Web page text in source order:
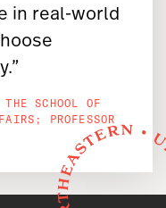
in real-world
SCHOOL OF
PROFESSOR